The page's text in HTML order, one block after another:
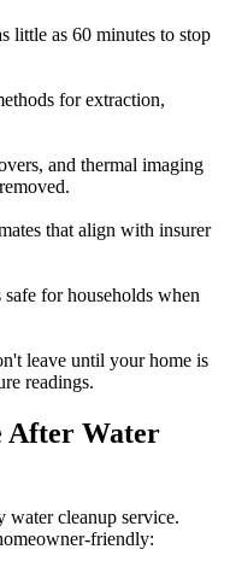
little as 60 minutes to stop
for extraction,
and thermal imaging
that align with insurer
for households when
leave until your home is
readings.
After Water
water cleanup service.
friendly: